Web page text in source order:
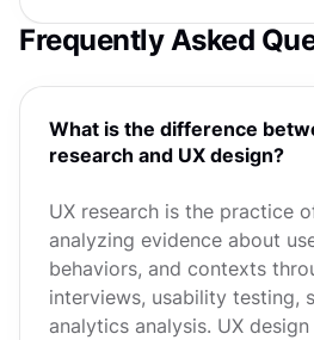
Frequently Asked
What is the difference
research and UX design?
UX research is the practice
analyzing evidence about
behaviors, and contexts
interviews, usability testing,
analytics analysis. UX